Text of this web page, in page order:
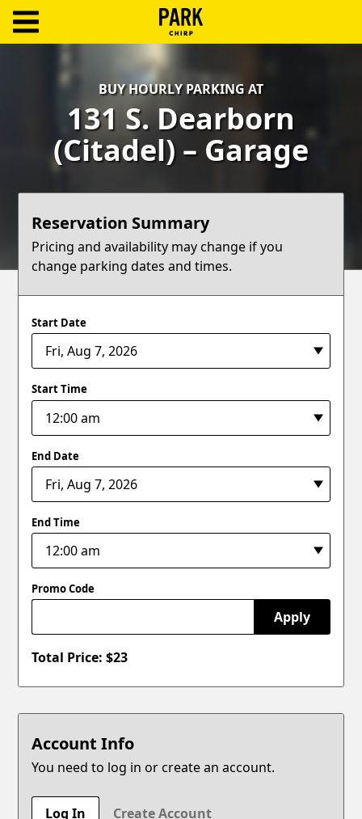
Create
Account
Terms
Blog
BUY HOURLY PARKING AT
131 S. Dearborn
(Citadel) – Garage
Reservation Summary
Pricing and availability may change if you
change parking dates and times.
Start Date
Start Time
End Date
End Time
Promo Code
Apply
Total Price: $23
Account Info
You need to log in or create an account.
Log In Create Account